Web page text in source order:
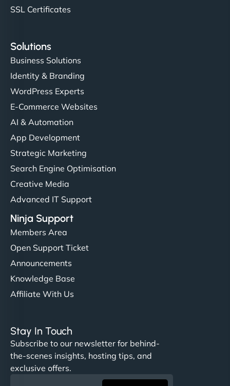
SSL Certificates
Solutions
Business Solutions
Identity & Branding
WordPress Experts
E-Commerce Websites
AI & Automation
App Development
Strategic Marketing
Search Engine Optimisation
Creative Media
Advanced IT Support
Ninja Support
Members Area
Open Support Ticket
Announcements
Knowledge Base
Affiliate With Us
Stay In Touch
Subscribe to our newsletter for behind-
the-scenes insights, hosting tips, and
exclusive offers.